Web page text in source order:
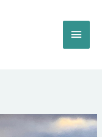
Main